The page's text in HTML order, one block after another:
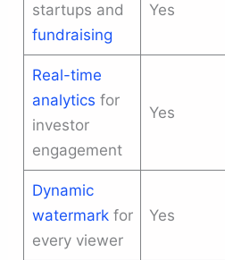
startups and
fundraising
Yes
Real-time
analytics for
investor
engagement
Yes
Dynamic
watermarkfor
every viewer
Yes